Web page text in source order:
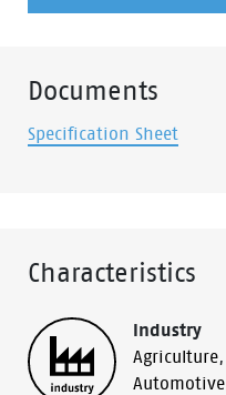
Documents
Specification Sheet
Characteristics
Industry
Agriculture,
Automotive